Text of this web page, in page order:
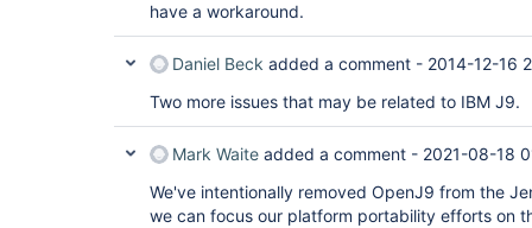
have a workaround.
Daniel Beck added a comment - 2014-12-16
Two more issues that may be related to IBM J9.
Mark Waite added a comment - 2021-08-18
We've intentionally removed OpenJ9 from the
we can focus our platform portability efforts on